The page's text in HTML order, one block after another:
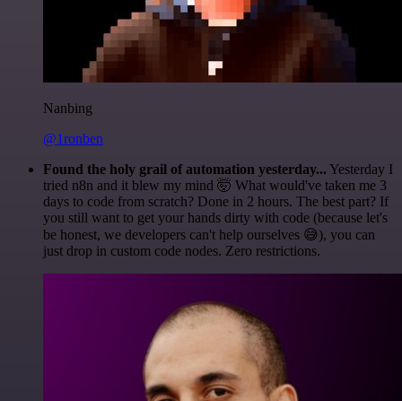
Nanbing
@1ronben
Found the holy grail of automation yesterday... Yesterday I
tried n8n and it blew my mind 🤯 What would've taken me 3
days to code from scratch? Done in 2 hours. The best part? If
you still want to get your hands dirty with code (because let's
be honest, we developers can't help ourselves 😅), you can
just drop in custom code nodes. Zero restrictions.